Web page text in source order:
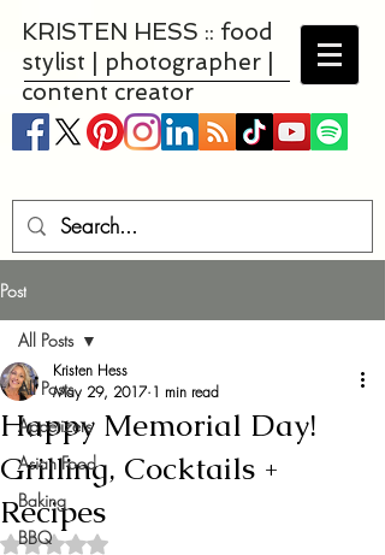
KRISTEN HESS :: food
stylist | photographer |
content creator
Post
All Posts
Appetizers
Asian Food
Baking
BBQ
All Posts
Happy Memorial Day!
Grilling, Cocktails +
Recipes
Kristen Hess
May 29, 2017 1 min read
Rated NaN out of 5 stars.